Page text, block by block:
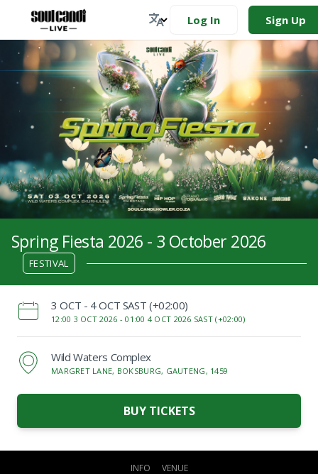
Log In Sign Up
Spring Fiesta 2026 - 3 October 2026
FESTIVAL
‌3 OCT - 4 OCT SAST (+02:00)
12:00 3 OCT 2026 -01:00 4 OCT 2026 SAST (+02:00)
Wild Waters Complex
MARGRET LANE, BOKSBURG, GAUTENG, 1459
BUY TICKETS
INFO VENUE